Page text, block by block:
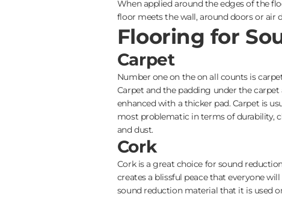
When applied around the edges of the
floor meets the wall, around doors or air
Flooring for
Carpet
Number one on the on all counts is
Carpet and the padding under the
enhanced with a thicker pad. Carpet is
most problematic in terms of durability,
and dust.
Cork
Cork is a great choice for sound
creates a blissful peace that everyone
sound reduction material that it is used